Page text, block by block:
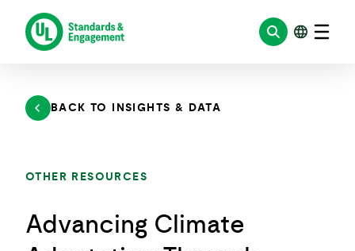
content
BACK TO INSIGHTS & DATA
OTHER RESOURCES
Advancing Climate